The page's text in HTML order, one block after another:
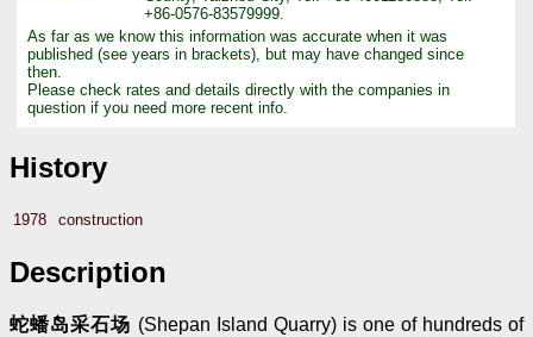
+86-0576-83579999.
As far as we know this information was accurate when it was
published (see years in brackets), but may have changed since
then.
Please check rates and details directly with the companies in
question if you need more recent info.
History
1978 construction
Description
蛇蟠岛采石场 (Shepan Island Quarry) is one of hundreds of